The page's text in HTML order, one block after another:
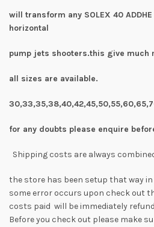
will transform any SOLEX 40
horizontal
pump jets shooters.this give much
all sizes are available.
for any doubts please enquire
Shipping costs are always
the store has been setup that way
some error occurs upon check out
costs paid will be immediately
Before you check out please make